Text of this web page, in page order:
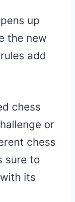
up
the new
add
chess
or
chess
sure to
its